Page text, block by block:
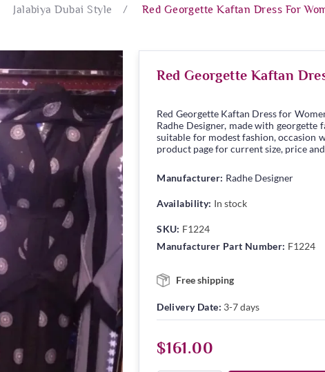
Jalabiya Dubai Style / Red Georgette Kaftan Dress For
Red Georgette Kaftan
Red Georgette Kaftan Dress for
Radhe Designer, made with
suitable for modest fashion, occasion
product page for current size, price
Manufacturer: Radhe Designer
Availability: In stock
SKU: F1224
Manufacturer Part Number: F1224
Free shipping
Delivery Date: 3-7 days
$161.00